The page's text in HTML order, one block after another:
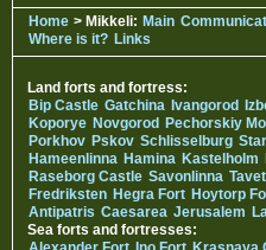
Home > Mikkeli: Main
Where is it? Links
Land forts and fortress:
Bip Castle Gatchina Ivangorod
Koporye Novgorod Pechorskiy
Porkhov Pskov Schlisselburg
Hameenlinna Hamina Kastelholm
Raseborg Castle Savonlinna
Fredriksten Hegra Fort Hoytorp
Antipatris Caesarea Jerusalem
Sea forts and fortresses: